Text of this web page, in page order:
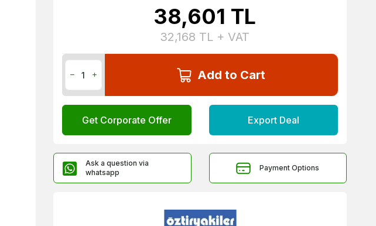
38,601 TL
32,168 TL + VAT
Add to Cart
Get Corporate Offer Export Deal
Ask a question via
whatsapp
Payment Options